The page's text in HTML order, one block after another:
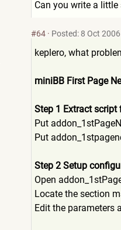
Can you write a little
#64 · Posted: 8 Oct
keplero, what
miniBB First Page
Step 1 Extract script
Put
Put
Step 2 Setup
Open
Locate the section
Edit the parameters